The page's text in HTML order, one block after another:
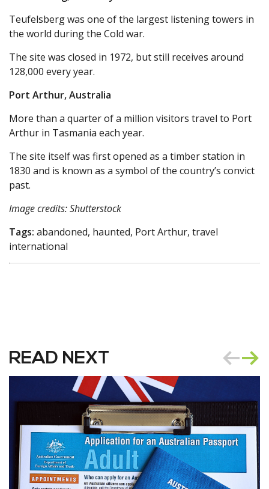
Teufelsberg was one of the largest listening towers in
the world during the Cold war.
The site was closed in 1972, but still receives around
128,000 every year.
Port Arthur, Australia
More than a quarter of a million visitors travel to Port
Arthur in Tasmania each year.
The site itself was first opened as a timber station in
1830 and is known as a symbol of the country’s convict
past.
Image credits: Shutterstock
Tags: abandoned, haunted, Port Arthur, travel
international
READ NEXT